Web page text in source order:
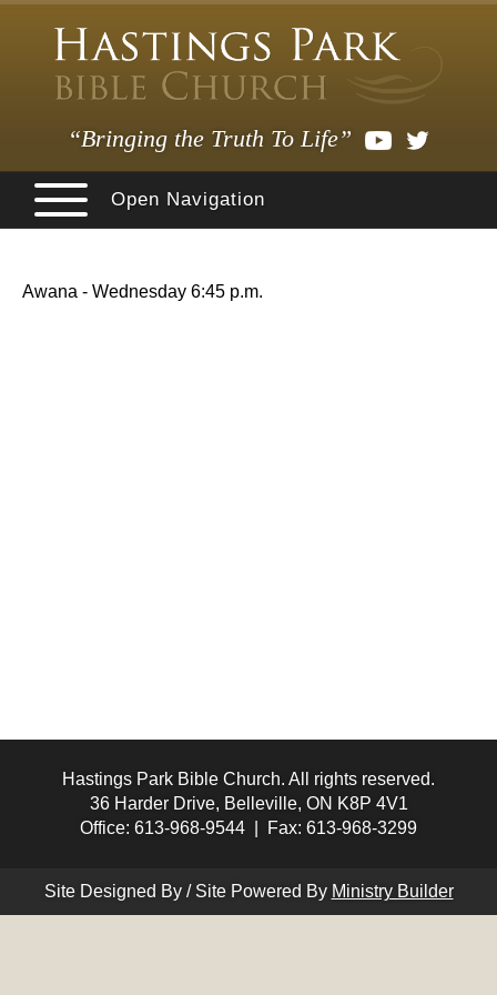
“Bringing the Truth To Life”
Open Navigation
Awana - Wednesday 6:45 p.m.
Hastings Park Bible Church. All rights reserved.
36 Harder Drive, Belleville, ON K8P 4V1
Office: 613-968-9544 | Fax: 613-968-3299
Site Designed By / Site Powered By Ministry Builder